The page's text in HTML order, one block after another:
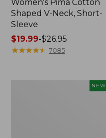
Women's Pima Cotton
Shaped V-Neck, Short-
Sleeve
Price
range
$19.99-$26.95
★★★★★
★★★★★ 7085
NEW